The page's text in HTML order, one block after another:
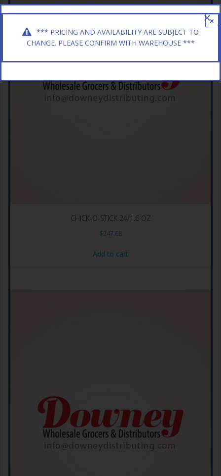
CHICK-O-STICK 24/1.6 OZ
$247.68
Add to cart
*** PRICING AND AVAILABILITY ARE SUBJECT TO
CHANGE. PLEASE CONFIRM WITH WAREHOUSE ***
×